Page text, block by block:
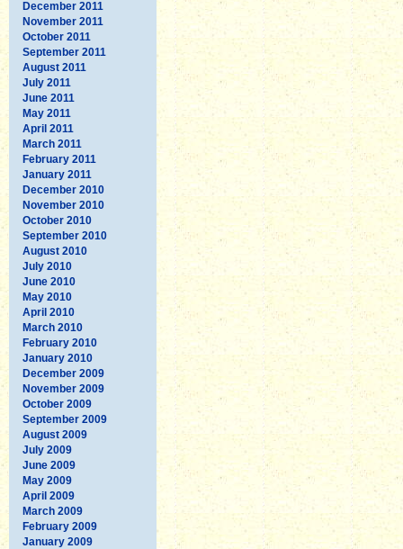
December 2011
November 2011
October 2011
September 2011
August 2011
July 2011
June 2011
May 2011
April 2011
March 2011
February 2011
January 2011
December 2010
November 2010
October 2010
September 2010
August 2010
July 2010
June 2010
May 2010
April 2010
March 2010
February 2010
January 2010
December 2009
November 2009
October 2009
September 2009
August 2009
July 2009
June 2009
May 2009
April 2009
March 2009
February 2009
January 2009